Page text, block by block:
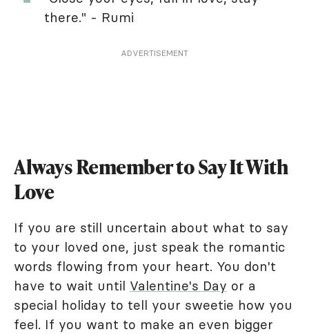
there." - Rumi
ADVERTISEMENT
Always Remember to Say It With
Love
If you are still uncertain about what to say
to your loved one, just speak the romantic
words flowing from your heart. You don't
have to wait until Valentine's Day or a
special holiday to tell your sweetie how you
feel. If you want to make an even bigger